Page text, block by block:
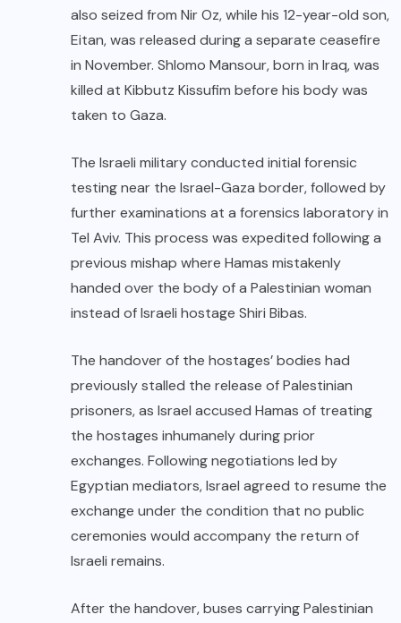
also seized from Nir Oz, while his 12-year-old son,
Eitan, was released during a separate ceasefire
in November. Shlomo Mansour, born in Iraq, was
killed at Kibbutz Kissufim before his body was
taken to Gaza.
The Israeli military conducted initial forensic
testing near the Israel-Gaza border, followed by
further examinations at a forensics laboratory in
Tel Aviv. This process was expedited following a
previous mishap where Hamas mistakenly
handed over the body of a Palestinian woman
instead of Israeli hostage Shiri Bibas.
The handover of the hostages’ bodies had
previously stalled the release of Palestinian
prisoners, as Israel accused Hamas of treating
the hostages inhumanely during prior
exchanges. Following negotiations led by
Egyptian mediators, Israel agreed to resume the
exchange under the condition that no public
ceremonies would accompany the return of
Israeli remains.
After the handover, buses carrying Palestinian